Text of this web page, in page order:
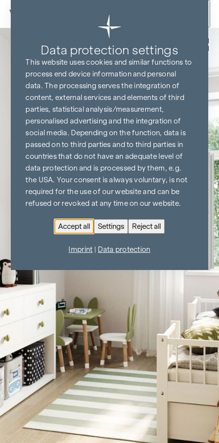
Skip to content
Data protection settings
This website uses cookies and similar functions to
process end device information and personal
data. The processing serves the integration of
content, external services and elements of third
parties, statistical analysis/measurement,
personalised advertising and the integration of
social media. Depending on the function, data is
passed on to third parties and to third parties in
countries that do not have an adequate level of
data protection and is processed by them, e.g.
the USA. Your consent is always voluntary, is not
required for the use of our website and can be
refused or revoked at any time on our website.
Accept all Settings Reject all
Imprint Data protection